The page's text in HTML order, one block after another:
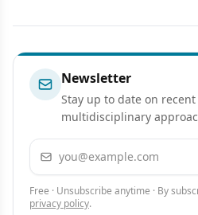
Breast Cancer Research
Newsletter
Stay up to date on
multidisciplinary
Email address
Free · Unsubscribe anytime · By
privacy policy.